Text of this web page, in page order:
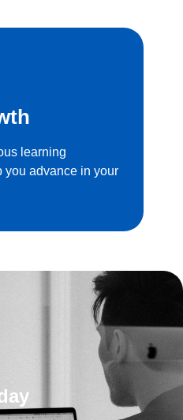
learning
you advance in your